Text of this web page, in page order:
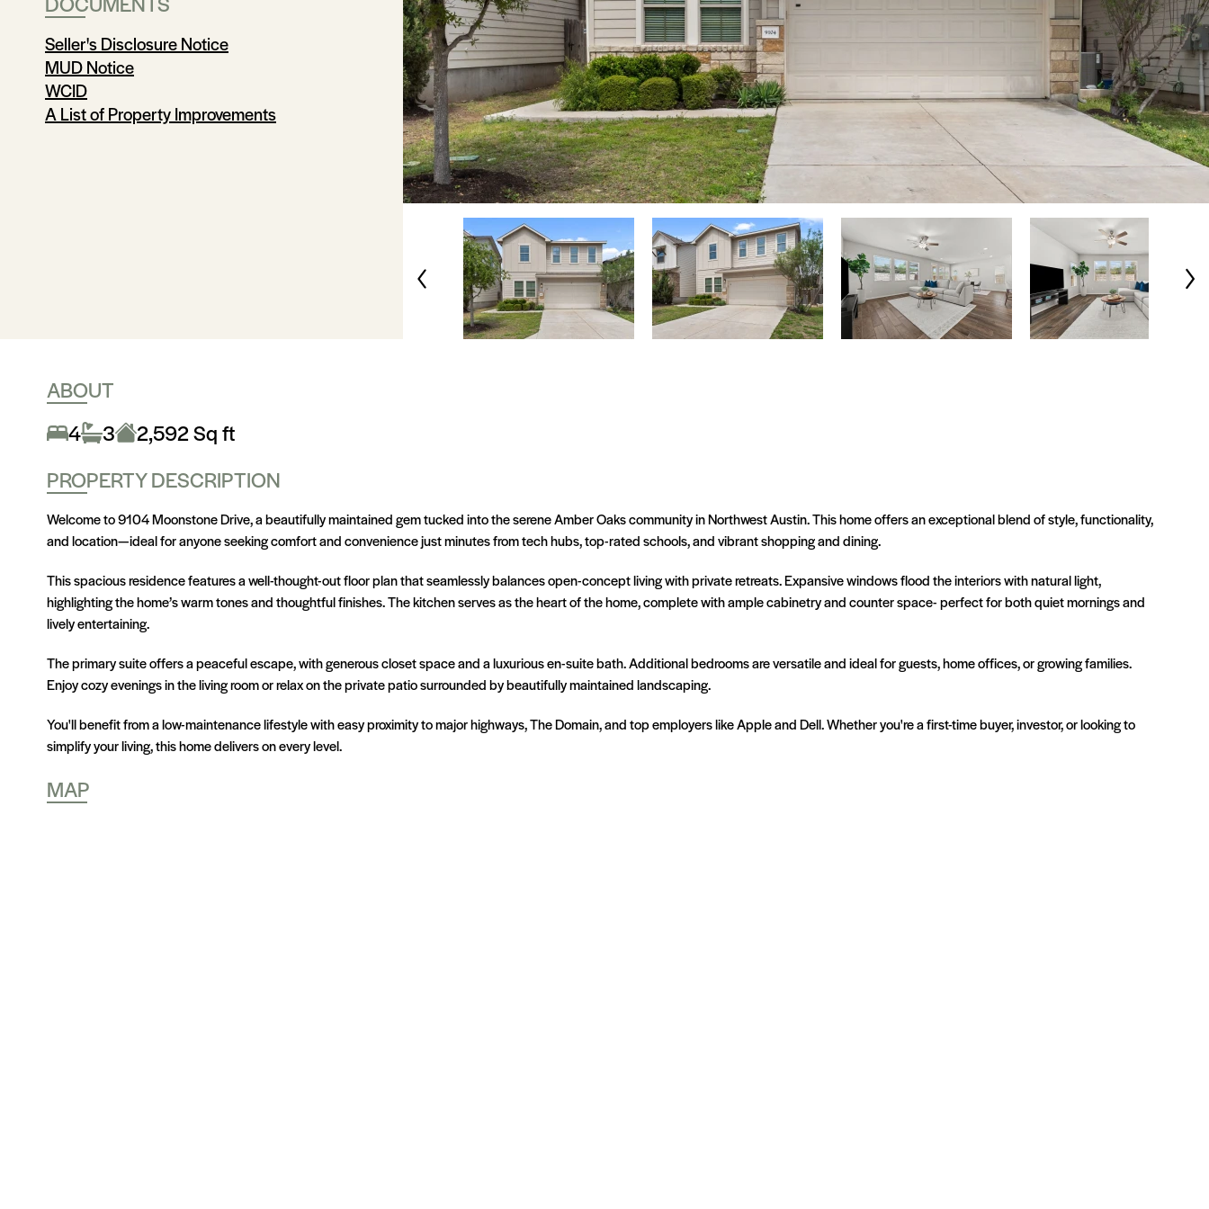
Seller's Disclosure Notice
MUD Notice
WCID
A List of Property Improvements
ABOUT
4
3
2,592 Sq ft
PROPERTY DESCRIPTION
Welcome to 9104 Moonstone Drive, a beautifully maintained gem tucked into the serene Amber Oaks community in Northwest Austin. This home offers an exceptional blend of style, functionality,
and location—ideal for anyone seeking comfort and convenience just minutes from tech hubs, top-rated schools, and vibrant shopping and dining.
This spacious residence features a well-thought-out floor plan that seamlessly balances open-concept living with private retreats. Expansive windows flood the interiors with natural light,
highlighting the home’s warm tones and thoughtful finishes. The kitchen serves as the heart of the home, complete with ample cabinetry and counter space- perfect for both quiet mornings and
lively entertaining.
The primary suite offers a peaceful escape, with generous closet space and a luxurious en-suite bath. Additional bedrooms are versatile and ideal for guests, home offices, or growing families.
Enjoy cozy evenings in the living room or relax on the private patio surrounded by beautifully maintained landscaping.
You'll benefit from a low-maintenance lifestyle with easy proximity to major highways, The Domain, and top employers like Apple and Dell. Whether you're a first-time buyer, investor, or looking to
simplify your living, this home delivers on every level.
MAP